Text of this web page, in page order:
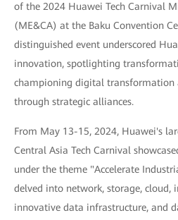
of the 2024 Huawei Tech Carnival
(ME&CA) at the Baku Convention
distinguished event underscored
innovation, spotlighting
championing digital transformation
through strategic alliances.
From May 13-15, 2024, Huawei's
Central Asia Tech Carnival
under the theme "Accelerate
delved into network, storage, cloud,
innovative data infrastructure, and